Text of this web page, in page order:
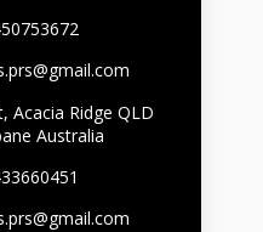
Acacia Ridge QLD
Australia